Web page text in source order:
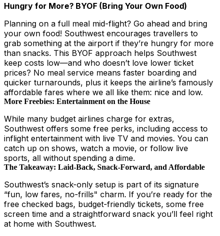
Hungry for More? BYOF (Bring Your Own Food)
Planning on a full meal mid-flight? Go ahead and bring
your own food! Southwest encourages travellers to
grab something at the airport if they’re hungry for more
than snacks. This BYOF approach helps Southwest
keep costs low—and who doesn’t love lower ticket
prices? No meal service means faster boarding and
quicker turnarounds, plus it keeps the airline’s famously
affordable fares where we all like them: nice and low.
More Freebies: Entertainment on the House
While many budget airlines charge for extras,
Southwest offers some free perks, including access to
inflight entertainment with live TV and movies. You can
catch up on shows, watch a movie, or follow live
sports, all without spending a dime.
The Takeaway: Laid-Back, Snack-Forward, and Affordable
Southwest’s snack-only setup is part of its signature
“fun, low fares, no-frills" charm. If you’re ready for the
free checked bags, budget-friendly tickets, some free
screen time and a straightforward snack you’ll feel right
at home with Southwest.